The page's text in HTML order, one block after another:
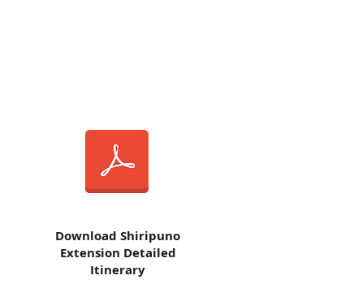
Download Shiripuno
Extension Detailed
Itinerary